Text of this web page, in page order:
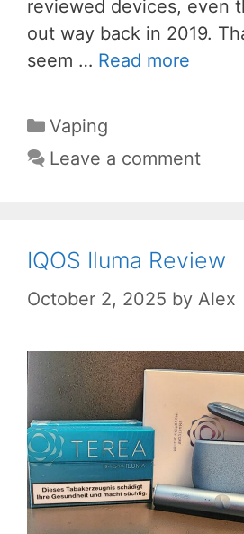
reviewed devices, even
out way back in 2019.
seem … Read more
Categories
Vaping
Leave a comment
IQOS Iluma Review
October 2, 2025 by Alex